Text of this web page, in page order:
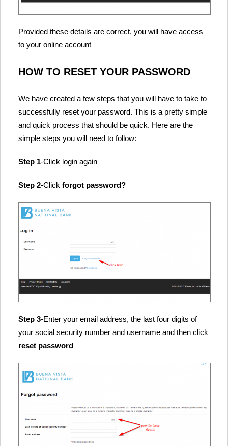
Provided these details are correct, you will have access
to your online account
HOW TO RESET YOUR PASSWORD
We have created a few steps that you will have to take to
successfully reset your password. This is a pretty simple
and quick process that should be quick. Here are the
simple steps you will need to follow:
Step 1-Click login again
Step 2-Click forgot password?
Step 3-Enter your email address, the last four digits of
your social security number and username and then click
reset password